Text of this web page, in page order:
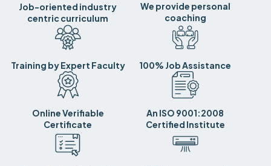
Job-oriented industry
centric curriculum
We provide personal
coaching
Training by Expert Faculty 100% Job Assistance
Online Verifiable
Certificate
An ISO 9001:2008
Certified Institute